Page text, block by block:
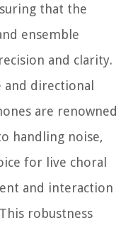
that the
ensemble
and clarity.
directional
are renowned
handling noise,
for live choral
and interaction
robustness